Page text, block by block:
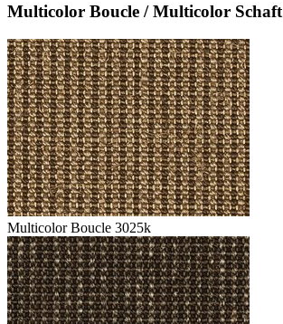
Multicolor Boucle / Multicolor Schaft
Multicolor Boucle 3025k